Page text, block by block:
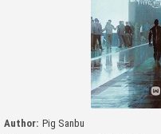
Author: Pig Sanbu